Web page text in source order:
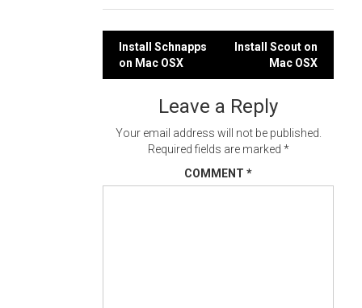
Post
navigation
Install Schnapps
on Mac OSX
Install Scout on
Mac OSX
Leave a Reply
Your email address will not be published.
Required fields are marked *
COMMENT *